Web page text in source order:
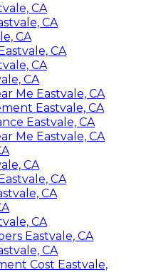
CA
CA
CA
CA
CA
CA
Me Eastvale, CA
Eastvale, CA
Eastvale, CA
Me Eastvale, CA
CA
CA
CA
CA
Eastvale, CA
CA
Cost Eastvale,